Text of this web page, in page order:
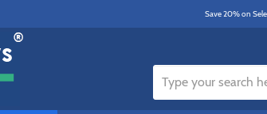
Save 20% on